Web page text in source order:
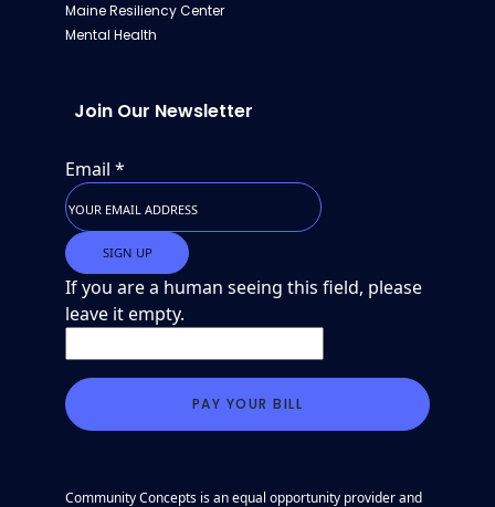
Maine Resiliency Center
Mental Health
Join Our Newsletter
Email *
If you are a human seeing this field, please
leave it empty.
Community Concepts is an equal opportunity provider and